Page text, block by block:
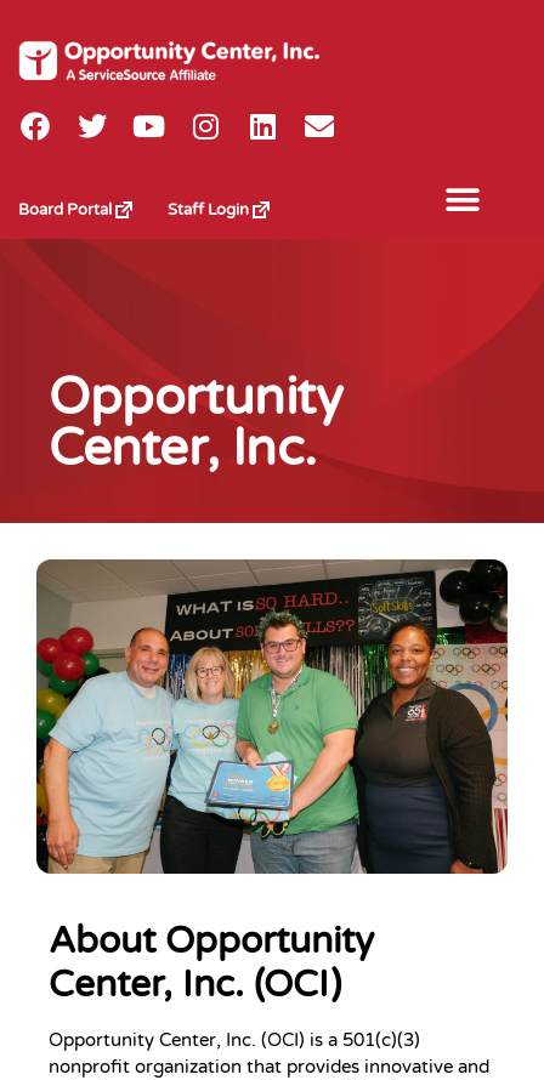
Board Portal Staff Login
Opportunity
Center, Inc.
About Opportunity
Center, Inc. (OCI)
Opportunity Center, Inc. (OCI) is a 501(c)(3)
nonprofit organization that provides innovative and